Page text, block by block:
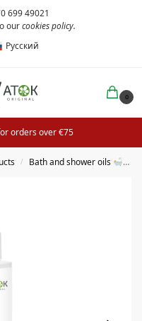
699 49021
ourcookies policy.
Русский
0
orders over €75
/ Bath and shower oils